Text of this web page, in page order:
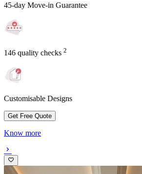
45-day Move-in Guarantee
146 quality checks 2
Customisable Designs
Get Free Quote
Know more